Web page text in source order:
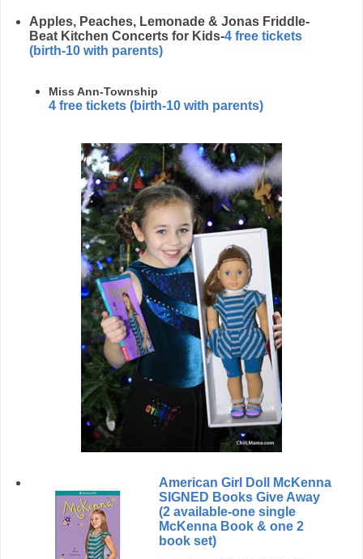
Apples, Peaches, Lemonade & Jonas Friddle-
Beat Kitchen Concerts for Kids-4 free tickets
(birth-10 with parents)
Miss Ann-Township
4 free tickets(birth-10 with parents)
American Girl Doll McKenna
SIGNED Books Give Away
(2 available-one single
McKenna Book & one 2
book set)